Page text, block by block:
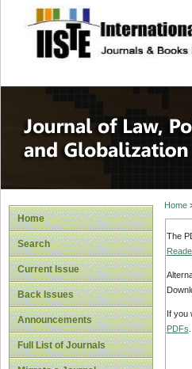
site
Home
Search
Current Issue
Back Issues
Announcements
Full List of Journals
Home
The
If you
PDFs